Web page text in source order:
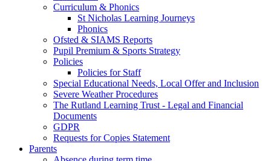
Curriculum & Phonics
St Nicholas Learning Journeys
Phonics
Ofsted & SIAMS Reports
Pupil Premium & Sports Strategy
Policies
Policies for Staff
Special Educational Needs, Local Offer and Inclusion
Severe Weather Procedures
The Rutland Learning Trust - Legal and Financial
Documents
GDPR
Requests for Copies Statement
Parents